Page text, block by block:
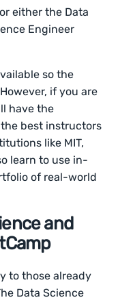
either the Data
Engineer
so the
if you are
have the
best instructors
like MIT,
learn to use in-
of real-world
and
to those already
Data Science